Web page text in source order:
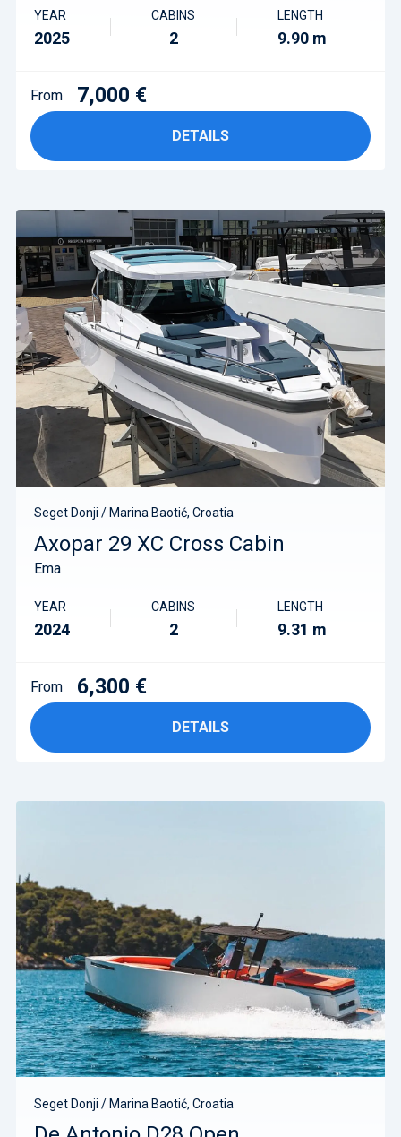
YEAR
2025
CABINS
2
LENGTH
9.90 m
From 7,000 €
DETAILS
Seget Donji / Marina Baotić, Croatia
Axopar 29 XC Cross Cabin
Ema
YEAR
2024
CABINS
2
LENGTH
9.31 m
From 6,300 €
DETAILS
Seget Donji / Marina Baotić, Croatia